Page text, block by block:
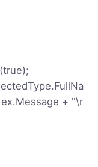
+ "\r